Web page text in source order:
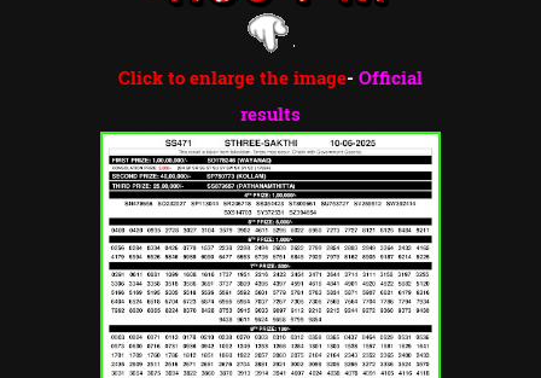
Click to enlarge the image- Official
results